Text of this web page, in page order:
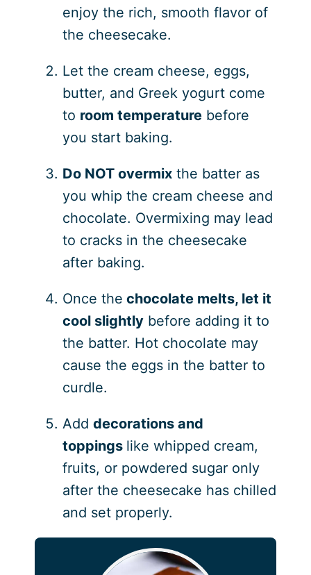
enjoy the rich, smooth flavor of
the cheesecake.
Let the cream cheese, eggs,
butter, and Greek yogurt come
to room temperaturebefore
you start baking.
Do NOT overmixthe batter as
you whip the cream cheese and
chocolate. Overmixing may lead
to cracks in the cheesecake
after baking.
Once the chocolate melts, let it
cool slightlybefore adding it to
the batter. Hot chocolate may
cause the eggs in the batter to
curdle.
Add decorations and
toppings like whipped cream,
fruits, or powdered sugar only
after the cheesecake has chilled
and set properly.